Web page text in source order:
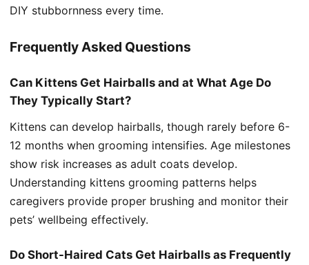
DIY stubbornness every time.
Frequently Asked Questions
Can Kittens Get Hairballs and at What Age Do
They Typically Start?
Kittens can develop hairballs, though rarely before 6-
12 months when grooming intensifies. Age milestones
show risk increases as adult coats develop.
Understanding kittens grooming patterns helps
caregivers provide proper brushing and monitor their
pets’ wellbeing effectively.
Do Short-Haired Cats Get Hairballs as Frequently